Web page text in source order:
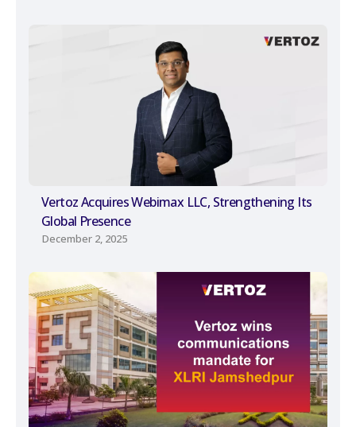
Vertoz Acquires Webimax LLC, Strengthening Its
Global Presence
December 2, 2025